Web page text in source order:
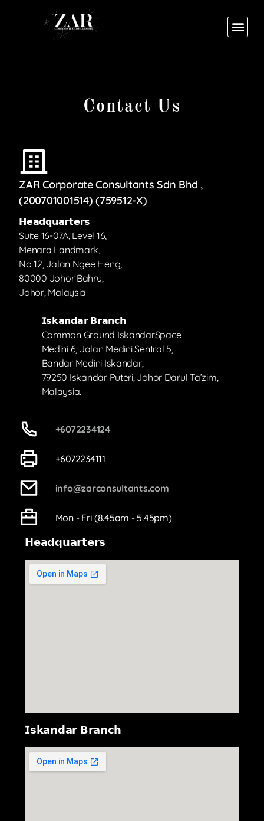
Contact Us
ZAR Corporate Consultants Sdn Bhd ,
(200701001514) (759512-X)
𝗛𝗲𝗮𝗱𝗾𝘂𝗮𝗿𝘁𝗲𝗿𝘀
Suite 16-07A, Level 16,
Menara Landmark,
No 12, Jalan Ngee Heng,
80000 Johor Bahru,
Johor, Malaysia
𝗜𝘀𝗸𝗮𝗻𝗱𝗮𝗿 𝗕𝗿𝗮𝗻𝗰𝗵
Common Ground IskandarSpace
Medini 6, Jalan Medini Sentral 5,
Bandar Medini Iskandar,
79250 Iskandar Puteri, Johor Darul Ta’zim,
Malaysia.
+6072234124
+6072234111
info@zarconsultants.com
Mon - Fri (8.45am - 5.45pm)
𝗛𝗲𝗮𝗱𝗾𝘂𝗮𝗿𝘁𝗲𝗿𝘀
𝗜𝘀𝗸𝗮𝗻𝗱𝗮𝗿 𝗕𝗿𝗮𝗻𝗰𝗵